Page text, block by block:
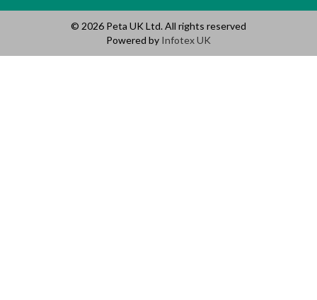
© 2026 Peta UK Ltd. All rights reserved
Powered by Infotex UK